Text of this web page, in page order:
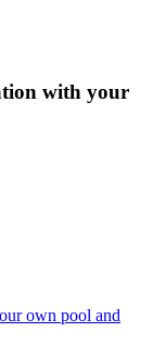
with your
own pool and